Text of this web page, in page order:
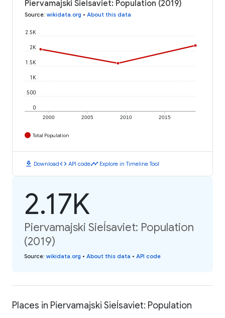
Piervamajski Sieĺsaviet: Population (2019)
Source: wikidata.org • About this data
2000 2005 2010 2015
0
500
1K
1.5K
2K
2.5K
Total Population
download Downloadcode API codetimeline Explore in Timeline Tool
2.17K
Piervamajski Sieĺsaviet: Population
(2019)
Source: wikidata.org • About this data • API code
Places in Piervamajski Sieĺsaviet: Population